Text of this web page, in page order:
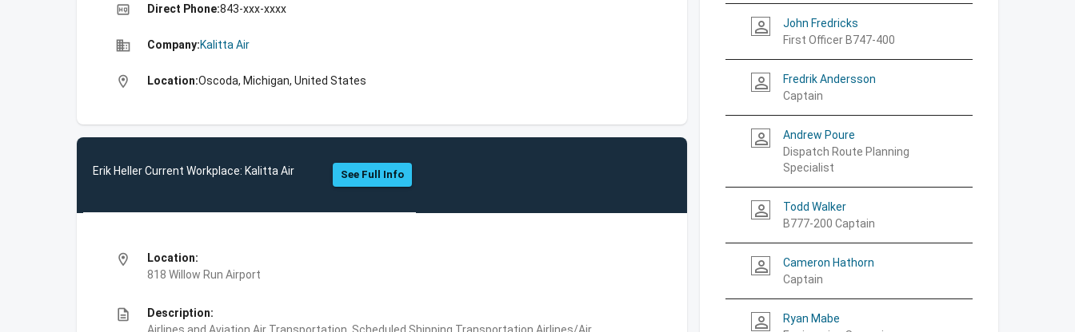
high_quality Direct Phone:843-xxx-xxxx
business Company:Kalitta Air
location_on Location:Oscoda, Michigan, United States
Erik Heller Current Workplace: Kalitta Air See Full Info
location_on
Location:
818 Willow Run Airport
description
Description:
person_outline
John Fredricks
First Officer B747-400
person_outline
Fredrik Andersson
Captain
person_outline
Andrew Poure
Dispatch Route Planning
Specialist
person_outline
Todd Walker
B777-200 Captain
person_outline
Cameron Hathorn
Captain
person_outline
Ryan Mabe